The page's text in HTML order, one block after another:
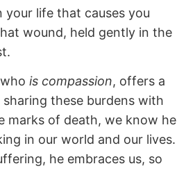
your life that causes you
wound, held gently in the
is compassion, offers a
these burdens with
marks of death, we know he
in our world and our lives.
he embraces us, so